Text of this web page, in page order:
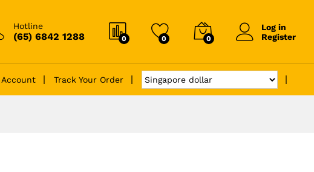
Hotline
(65) 6842 1288 0 0 0
Log in
Register
Account Track Your Order